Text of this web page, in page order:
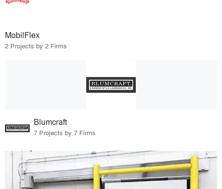
MobilFlex
2 Projects by 2 Firms
Blumcraft
7 Projects by 7 Firms